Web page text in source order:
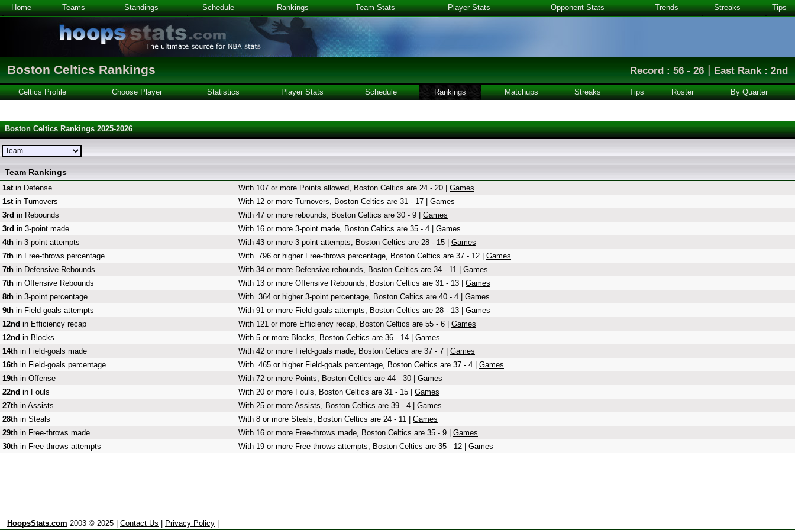
Home Teams Standings Schedule Rankings Team Stats Player Stats Opponent Stats Trends Streaks Tips
Boston Celtics Rankings Record : 56 - 26 | East Rank : 2nd
Celtics Profile Choose Player Statistics Player Stats Schedule Rankings Matchups Streaks Tips Roster By Quarter
Boston Celtics Rankings 2025-2026
Team Rankings
1stin Defense With 107 or more Points allowed, Boston Celtics are 24 - 20 | Games
1stin Turnovers With 12 or more Turnovers, Boston Celtics are 31 - 17 | Games
3rd in Rebounds With 47 or more rebounds, Boston Celtics are 30 - 9 | Games
3rd in 3-point made With 16 or more 3-point made, Boston Celtics are 35 - 4 | Games
4th in 3-point attempts With 43 or more 3-point attempts, Boston Celtics are 28 - 15 | Games
7th in Free-throws percentage With .796 or higher Free-throws percentage, Boston Celtics are 37 - 12 | Games
7th in Defensive Rebounds With 34 or more Defensive rebounds, Boston Celtics are 34 - 11 | Games
7th in Offensive Rebounds With 13 or more Offensive Rebounds, Boston Celtics are 31 - 13 | Games
8th in 3-point percentage With .364 or higher 3-point percentage, Boston Celtics are 40 - 4 | Games
9th in Field-goals attempts With 91 or more Field-goals attempts, Boston Celtics are 28 - 13 | Games
12nd in Efficiency recap With 121 or more Efficiency recap, Boston Celtics are 55 - 6 | Games
12nd in Blocks With 5 or more Blocks, Boston Celtics are 36 - 14 | Games
14th in Field-goals made With 42 or more Field-goals made, Boston Celtics are 37 - 7 | Games
16th in Field-goals percentage With .465 or higher Field-goals percentage, Boston Celtics are 37 - 4 | Games
19th in Offense With 72 or more Points, Boston Celtics are 44 - 30 | Games
22nd in Fouls With 20 or more Fouls, Boston Celtics are 31 - 15 | Games
27th in Assists With 25 or more Assists, Boston Celtics are 39 - 4 | Games
28th in Steals With 8 or more Steals, Boston Celtics are 24 - 11 | Games
29th in Free-throws made With 16 or more Free-throws made, Boston Celtics are 35 - 9 | Games
30th in Free-throws attempts With 19 or more Free-throws attempts, Boston Celtics are 35 - 12 | Games
HoopsStats.com 2003 © 2025 | Contact Us Privacy Policy